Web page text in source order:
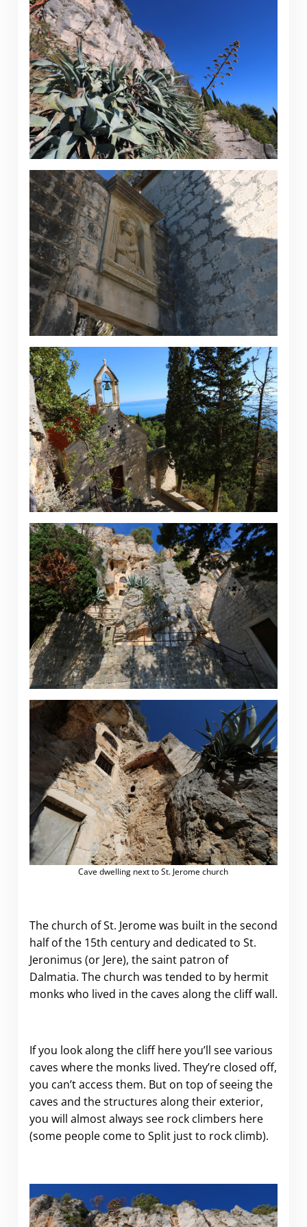
Cave dwelling next to St. Jerome church
The church of St. Jerome was built in the second
half of the 15th century and dedicated to St.
Jeronimus (or Jere), the saint patron of
Dalmatia. The church was tended to by hermit
monks who lived in the caves along the cliff wall.
If you look along the cliff here you’ll see various
caves where the monks lived. They’re closed off,
you can’t access them. But on top of seeing the
caves and the structures along their exterior,
you will almost always see rock climbers here
(some people come to Split just to rock climb).